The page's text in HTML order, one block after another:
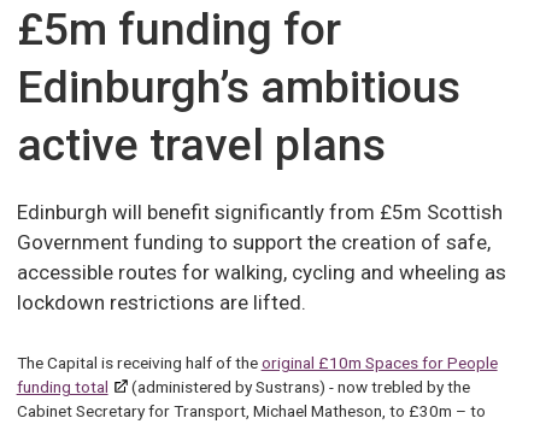
£5m funding for
Edinburgh’s ambitious
active travel plans
Edinburgh will benefit significantly from £5m Scottish
Government funding to support the creation of safe,
accessible routes for walking, cycling and wheeling as
lockdown restrictions are lifted.
The Capital is receiving half of theoriginal £10m Spaces for People
funding total
(administered by Sustrans) - now trebled by the
Cabinet Secretary for Transport, Michael Matheson, to £30m – to